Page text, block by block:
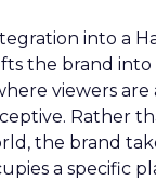
into a
the brand into
viewers are
Rather
the brand
a specific